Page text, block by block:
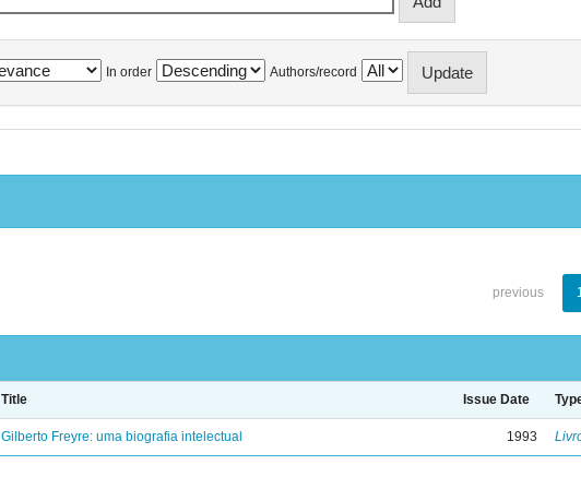
In order Authors/record
previous
Title Issue Date
Gilberto Freyre: uma biografia intelectual 1993